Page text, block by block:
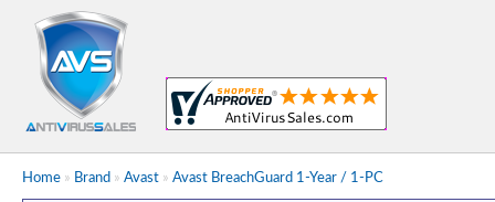
Home » Brand » Avast » Avast BreachGuard 1-Year / 1-PC